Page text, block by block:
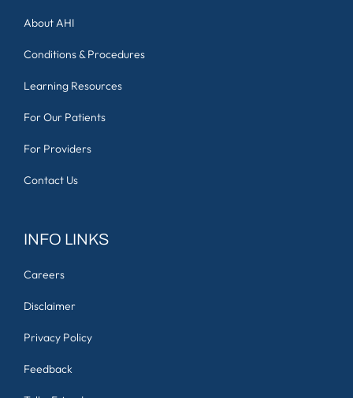
About AHI
Conditions & Procedures
Learning Resources
For Our Patients
For Providers
Contact Us
INFO LINKS
Careers
Disclaimer
Privacy Policy
Feedback